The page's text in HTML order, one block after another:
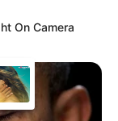
On Camera